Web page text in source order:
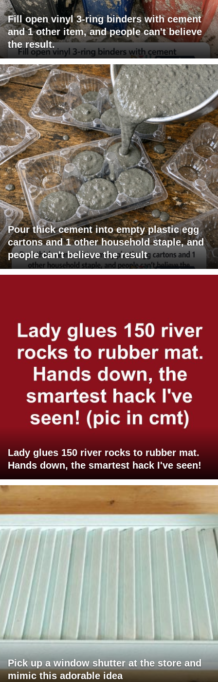
Fill open vinyl 3-ring binders with cement
and 1 other item, and people can't believe
the result.
Pour thick cement into empty plastic egg
cartons and 1 other household staple, and
people can't believe the result
Lady glues 150 river rocks to rubber mat.
Hands down, the smartest hack I've seen!
Pick up a window shutter at the store and
mimic this adorable idea